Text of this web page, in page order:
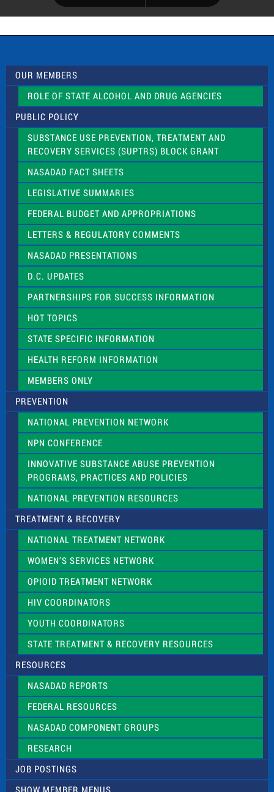
OUR MEMBERS
ROLE OF STATE ALCOHOL AND DRUG AGENCIES
PUBLIC POLICY
SUBSTANCE USE PREVENTION, TREATMENT AND
RECOVERY SERVICES (SUPTRS) BLOCK GRANT
NASADAD FACT SHEETS
LEGISLATIVE SUMMARIES
FEDERAL BUDGET AND APPROPRIATIONS
LETTERS & REGULATORY COMMENTS
NASADAD PRESENTATIONS
D.C. UPDATES
PARTNERSHIPS FOR SUCCESS INFORMATION
HOT TOPICS
STATE SPECIFIC INFORMATION
HEALTH REFORM INFORMATION
MEMBERS ONLY
PREVENTION
NATIONAL PREVENTION NETWORK
NPN CONFERENCE
INNOVATIVE SUBSTANCE ABUSE PREVENTION
PROGRAMS, PRACTICES AND POLICIES
NATIONAL PREVENTION RESOURCES
TREATMENT & RECOVERY
NATIONAL TREATMENT NETWORK
WOMEN’S SERVICES NETWORK
OPIOID TREATMENT NETWORK
HIV COORDINATORS
YOUTH COORDINATORS
STATE TREATMENT & RECOVERY RESOURCES
RESOURCES
NASADAD REPORTS
FEDERAL RESOURCES
NASADAD COMPONENT GROUPS
RESEARCH
JOB POSTINGS